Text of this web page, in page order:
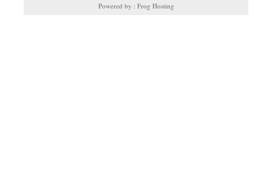
Powered by : Frog Hosting